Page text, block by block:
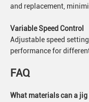
and replacement,
Variable Speed Control
Adjustable speed
performance for
FAQ
What materials can a jig